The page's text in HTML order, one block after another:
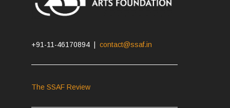
+91-11-46170894 |contact@ssaf.in
The SSAF Review